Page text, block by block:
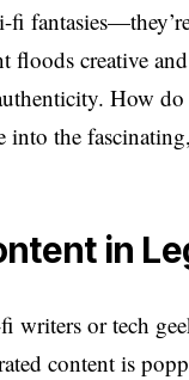
fi
creative and
How do
into the
in
or tech
content is